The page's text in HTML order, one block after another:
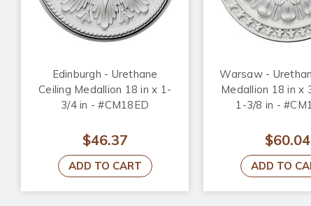
Edinburgh - Urethane
Ceiling Medallion 18 in x 1-
3/4 in - #CM18ED
$46.37
ADD TO CART
Warsaw -
Medallion 18 in x
1-3/8 in -
$60.04
ADD TO